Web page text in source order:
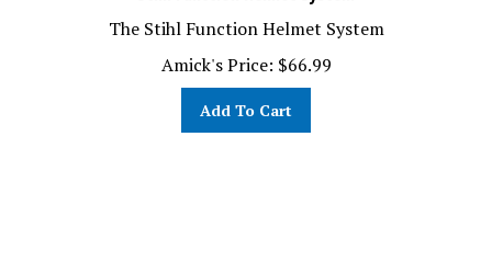
The Stihl Function Helmet System
Amick's Price:
$ 66.99
Add To Cart